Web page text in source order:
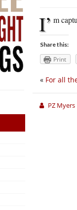
I’ m
Share this:
Print
« For all
PZ Myers